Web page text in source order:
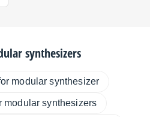
synthesizers
modular synthesizer
modular synthesizers